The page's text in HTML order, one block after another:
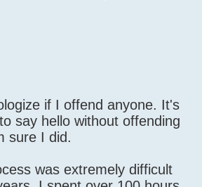
if I offend anyone. It's
say hello without offending
sure I did.
was extremely difficult